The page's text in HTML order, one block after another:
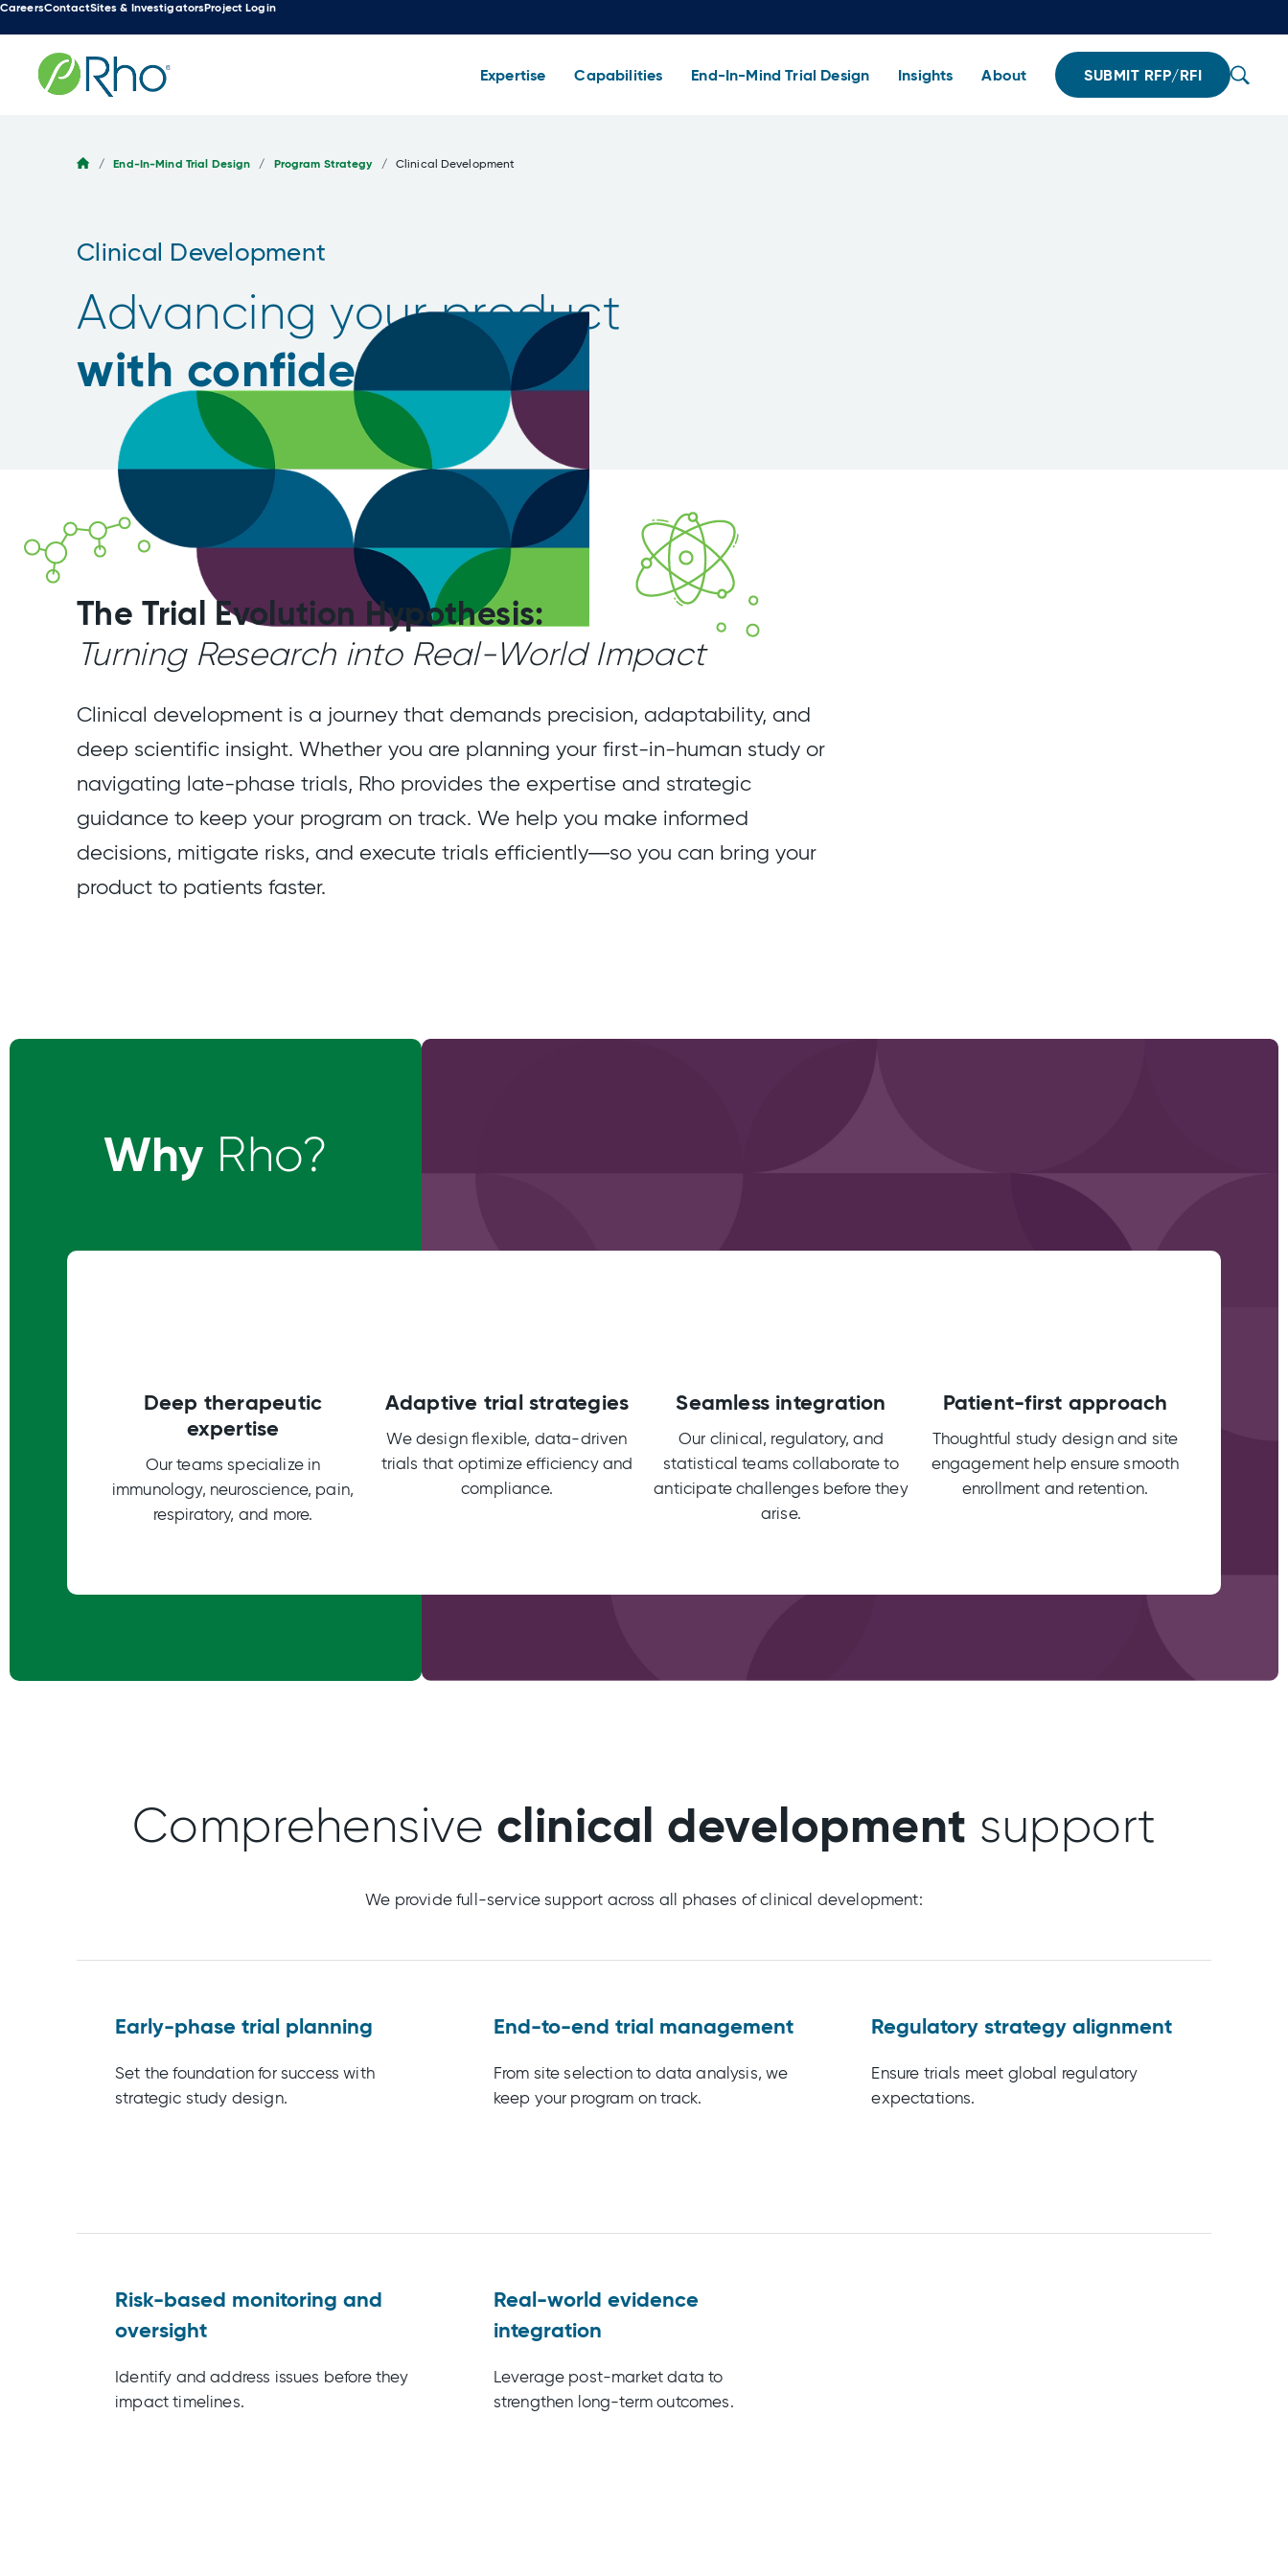
Skip
to
content
CareersContactSites & InvestigatorsProject Login
Expertise Capabilities End-In-Mind Trial Design Insights About SUBMIT RFP/RFI
/ End-In-Mind Trial Design / Program Strategy / Clinical Development
Clinical Development
Advancing your product
with confidence
The Trial Evolution Hypothesis:
Turning Research into Real-World Impact
Clinical development is a journey that demands precision, adaptability, and
deep scientific insight. Whether you are planning your first-in-human study or
navigating late-phase trials, Rho provides the expertise and strategic
guidance to keep your program on track. We help you make informed
decisions, mitigate risks, and execute trials efficiently—so you can bring your
product to patients faster.
Why Rho?
Deep therapeutic
expertise
Our teams specialize in
immunology, neuroscience, pain,
respiratory, and more.
Adaptive trial strategies
We design flexible, data-driven
trials that optimize efficiency and
compliance.
Seamless integration
Our clinical, regulatory, and
statistical teams collaborate to
anticipate challenges before they
arise.
Patient-first approach
Thoughtful study design and site
engagement help ensure smooth
enrollment and retention.
Comprehensive clinical development support
We provide full-service support across all phases of clinical development:
Early-phase trial planning
Set the foundation for success with
strategic study design.
End-to-end trial management
From site selection to data analysis, we
keep your program on track.
Regulatory strategy alignment
Ensure trials meet global regulatory
expectations.
Risk-based monitoring and
oversight
Identify and address issues before they
impact timelines.
Real-world evidence
integration
Leverage post-market data to
strengthen long-term outcomes.